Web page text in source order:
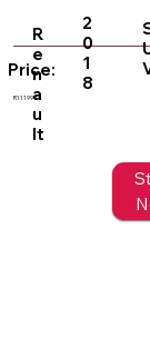
R
e
n
a
u
lt
Price:
R111999
2
0
1
8